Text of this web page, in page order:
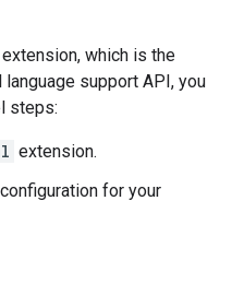
extension, which is the
support API, you
steps:
extension.
for your